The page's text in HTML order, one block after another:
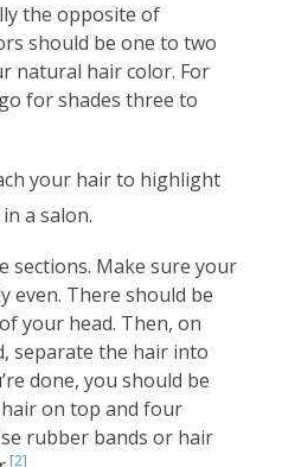
the opposite of
should be one to two
natural hair color. For
for shades three to
your hair to highlight
a salon.
sections. Make sure your
even. There should be
your head. Then, on
separate the hair into
done, you should be
on top and four
rubber bands or hair
[2]